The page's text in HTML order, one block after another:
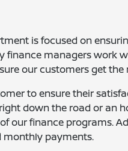
is focused on
finance managers work
our customers get
to ensure their
down the road or an
our finance programs.
monthly payments.